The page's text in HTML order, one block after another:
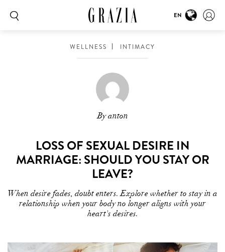
EN
WELLNESS INTIMACY
By anton
LOSS OF SEXUAL DESIRE IN
MARRIAGE: SHOULD YOU STAY OR
LEAVE?
When desire fades, doubt enters. Explore whether to stay in a
relationship when your body no longer aligns with your
heart's desires.